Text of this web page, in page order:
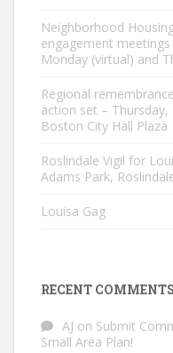
Neighborhood
engagement
Monday (virtual) and
Regional
action set – Thursday,
Boston City Hall Plaza
Roslindale Vigil for
Adams Park,
Louisa Gag
RECENT COMMENTS
AJ on Submit
Small Area Plan!